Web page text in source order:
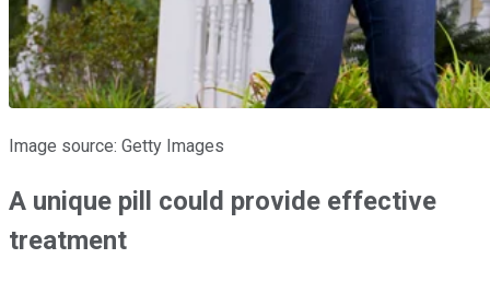
Image source: Getty Images
A unique pill could provide effective
treatment